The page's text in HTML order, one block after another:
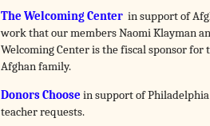
The Welcoming Center in support of
work that our members Naomi Klayman
Welcoming Center is the fiscal sponsor
Afghan family.
Donors Choose in support of
teacher requests.